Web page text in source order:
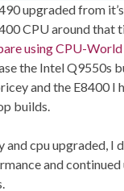
upgraded from
CPU around that
using CPU-World
the Intel Q9550s
and the E8400 I
builds.
and cpu upgraded, I
and